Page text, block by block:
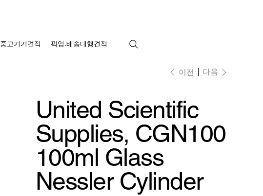
중고기기견적 픽업.배송대행견적
이전 다음
United Scientific
Supplies, CGN100
100ml Glass
Nessler Cylinder